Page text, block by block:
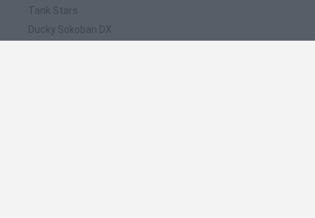
Tank Stars
Ducky Sokoban DX